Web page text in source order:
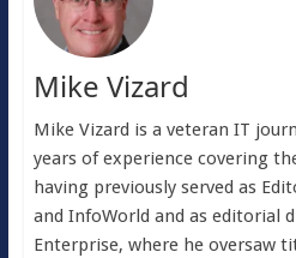
Mike Vizard
Mike Vizard is a veteran IT
years of experience covering
having previously served as
and InfoWorld and as editorial
Enterprise, where he oversaw